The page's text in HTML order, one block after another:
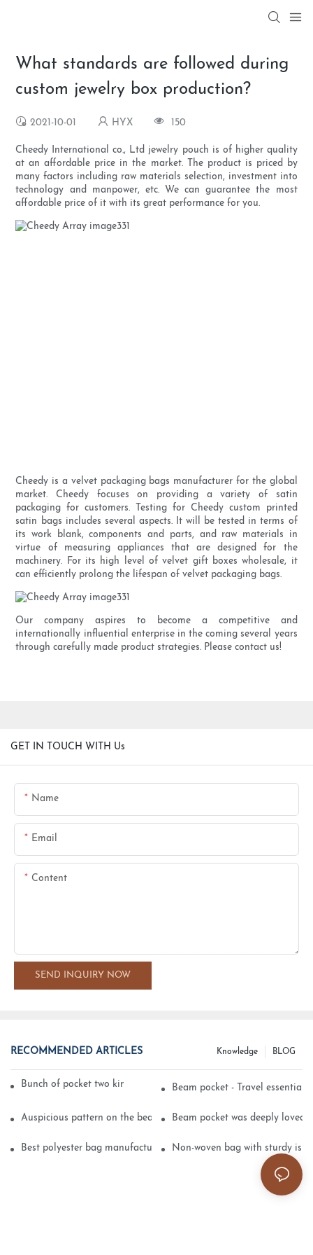
What standards are followed during
custom jewelry box production?
2021-10-01 HYX 150
Cheedy International co., Ltd jewelry pouch is of higher quality
at an affordable price in the market. The product is priced by
many factors including raw materials selection, investment into
technology and manpower, etc. We can guarantee the most
affordable price of it with its great performance for you.
Cheedy is a velvet packaging bags manufacturer for the global
market. Cheedy focuses on providing a variety of satin
packaging for customers. Testing for Cheedy custom printed
satin bags includes several aspects. It will be tested in terms of
its work blank, components and parts, and raw materials in
virtue of measuring appliances that are designed for the
machinery. For its high level of velvet gift boxes wholesale, it
can efficiently prolong the lifespan of velvet packaging bags.
Our company aspires to become a competitive and
internationally influential enterprise in the coming several years
through carefully made product strategies. Please contact us!
GET IN TOUCH WITH Us
Name
Email
Content
SEND INQUIRY NOW
RECOMMENDED ARTICLES BLOG
Knowledge
Bunch of pocket two kinds of printing technologyBeam pocket - Travel essential
Auspicious pattern on the beam can pocket embroidery
Beam pocket was deeply loved
Best polyester bag manufacturer? Non-woven bag with sturdy is